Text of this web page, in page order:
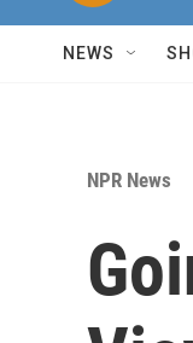
NEWS
NPR News